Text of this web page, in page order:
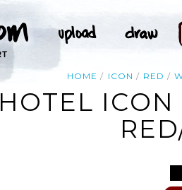
HOME ICON RED
HOTEL